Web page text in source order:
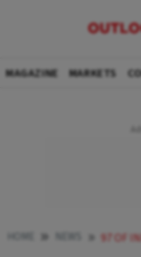
MAGAZINE MARKETS
97 OF INDIANS